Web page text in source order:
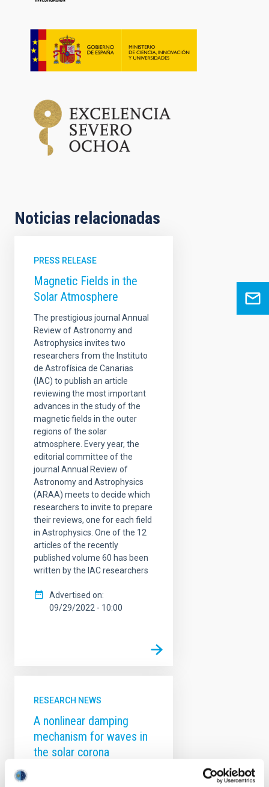
Noticias relacionadas
PRESS RELEASE
Magnetic Fields in the
Solar Atmosphere
The prestigious journal Annual
Review of Astronomy and
Astrophysics invites two
researchers from the Instituto
de Astrofísica de Canarias
(IAC) to publish an article
reviewing the most important
advances in the study of the
magnetic fields in the outer
regions of the solar
atmosphere. Every year, the
editorial committee of the
journal Annual Review of
Astronomy and Astrophysics
(ARAA) meets to decide which
researchers to invite to prepare
their reviews, one for each field
in Astrophysics. One of the 12
articles of the recently
published volume 60 has been
written by the IAC researchers
Advertised on
09/29/2022 - 10:00
RESEARCH NEWS
A nonlinear damping
mechanism for waves in
the solar corona